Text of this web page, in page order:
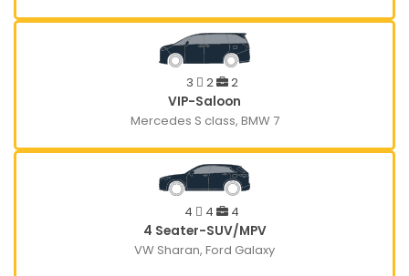
3 2
2
VIP-Saloon
Mercedes S class, BMW 7
4 4
4
4 Seater-SUV/MPV
VW Sharan, Ford Galaxy